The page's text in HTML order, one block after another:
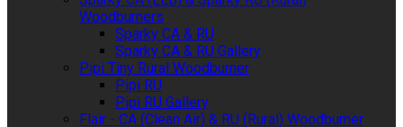
Woodburners
Sparky CA & RU
Sparky CA & RU Gallery
Pipi Tiny Rural Woodburner
Pipi RU
Pipi RU Gallery
Flair - CA (Clean Air) & RU (Rural) Woodburner